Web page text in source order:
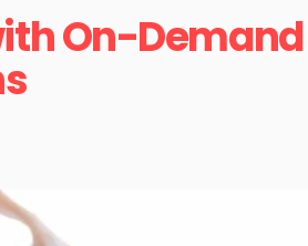
On-Demand